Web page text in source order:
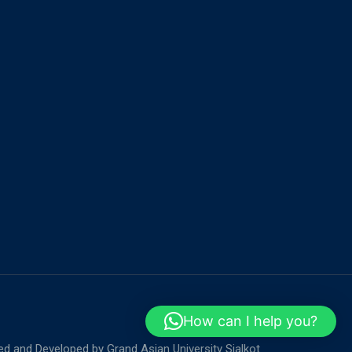
and Developed by Grand Asian University Sialkot
How can I help you?